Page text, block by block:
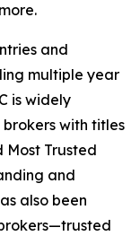
and
multiple year
is widely
with titles
Trusted
and
also been